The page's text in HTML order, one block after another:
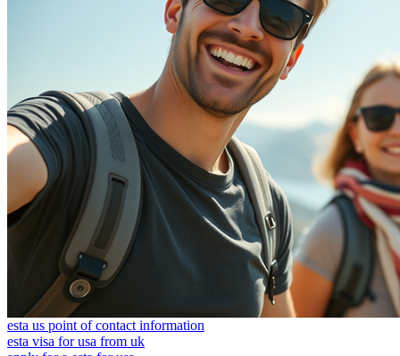
esta us point of contact information
esta visa for usa from uk